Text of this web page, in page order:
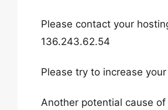
Please contact your
136.243.62.54
Please try to increase
Another potential cause